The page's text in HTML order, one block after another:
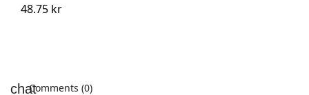
48.75 kr
Comments (0)